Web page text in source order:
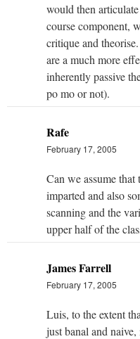
would then
course component,
critique and
are a much more
inherently passive
po mo or not).
Rafe
February 17, 2005
Can we assume
imparted and also
scanning and the
upper half of the
James Farrell
February 17, 2005
Luis, to the extent
just banal and